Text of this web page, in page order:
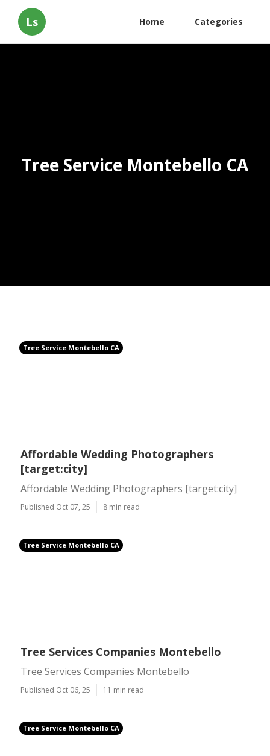
Ls Home Categories
Tree Service Montebello CA
Tree Service Montebello CA
Affordable Wedding Photographers
[target:city]
Affordable Wedding Photographers [target:city]
Published Oct 07, 25 8 min read
Tree Service Montebello CA
Tree Services Companies Montebello
Tree Services Companies Montebello
Published Oct 06, 25 11 min read
Tree Service Montebello CA